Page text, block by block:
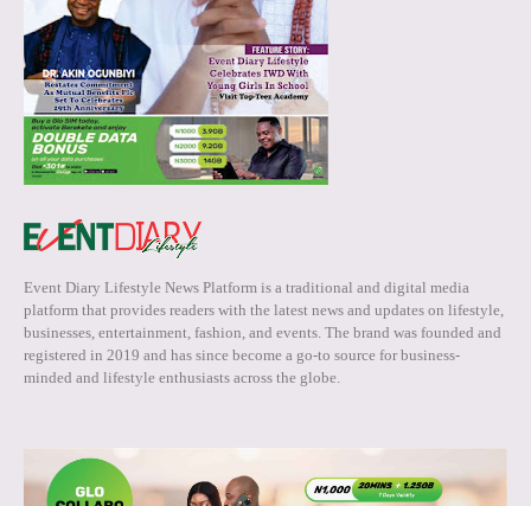
Event Diary Lifestyle News Platform is a traditional and digital media
platform that provides readers with the latest news and updates on lifestyle,
businesses, entertainment, fashion, and events. The brand was founded and
registered in 2019 and has since become a go-to source for business-
minded and lifestyle enthusiasts across the globe.